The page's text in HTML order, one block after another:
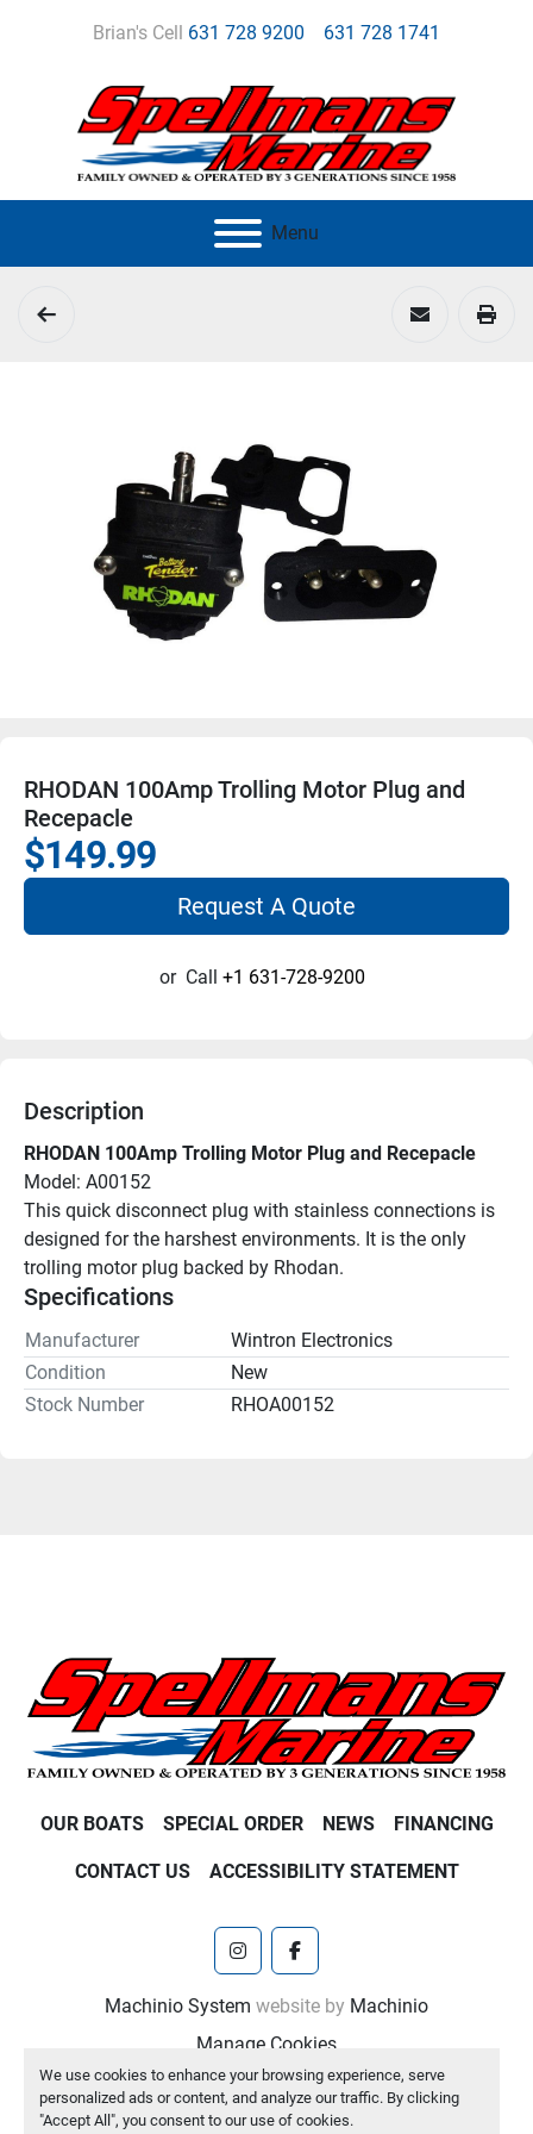
We use cookies to enhance your browsing experience, serve
personalized ads or content, and analyze our traffic. By clicking
"Accept All", you consent to our use of cookies.
Brian's Cell 631 728 9200 631 728 1741
Menu
RHODAN 100Amp Trolling Motor Plug and
Recepacle
$149.99
Request A Quote
or Call +1 631-728-9200
Description
RHODAN 100Amp Trolling Motor Plug and Recepacle
Model: A00152
This quick disconnect plug with stainless connections is
designed for the harshest environments. It is the only
trolling motor plug backed by Rhodan.
Specifications
Manufacturer
Wintron Electronics
Condition
New
Stock Number
RHOA00152
OUR BOATS SPECIAL ORDER NEWS FINANCING
CONTACT US ACCESSIBILITY STATEMENT
instagramfacebook
Machinio System website by Machinio
Manage Cookies